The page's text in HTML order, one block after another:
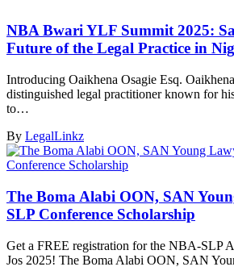
NBA Bwari YLF Summit 2025:
Future of the Legal Practice in
Introducing Oaikhena Osagie Esq.
distinguished legal practitioner known for
to…
By LegalLinkz
The Boma Alabi OON, SAN
SLP Conference Scholarship
Get a FREE registration for the NBA-SLP
Jos 2025! The Boma Alabi OON, SAN